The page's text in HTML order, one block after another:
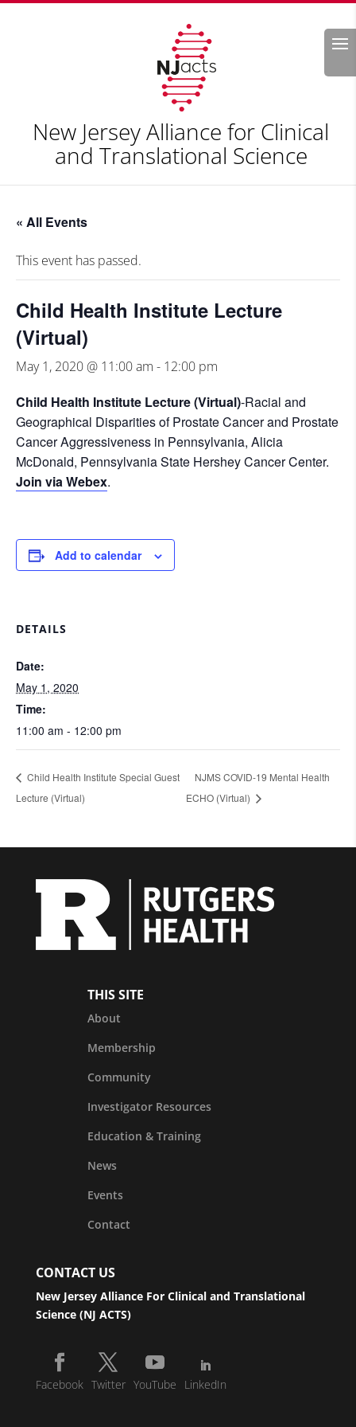
Search
New Jersey Alliance for Clinical
and Translational Science
« All Events
This event has passed.
Child Health Institute Lecture
(Virtual)
May 1, 2020 @ 11:00 am - 12:00 pm
Child Health Institute Lecture (Virtual)-Racial and
Geographical Disparities of Prostate Cancer and Prostate
Cancer Aggressiveness in Pennsylvania, Alicia
McDonald, Pennsylvania State Hershey Cancer Center.
Join via Webex.
Add to calendar
DETAILS
Date:
May 1, 2020
Time:
11:00 am - 12:00 pm
Child Health Institute Special Guest
Lecture (Virtual)
NJMS COVID-19 Mental Health
ECHO (Virtual)
THIS SITE
About
Membership
Community
Investigator Resources
Education & Training
News
Events
Contact
CONTACT US
New Jersey Alliance For Clinical and Translational
Science (NJ ACTS)
Facebook Twitter YouTube LinkedIn